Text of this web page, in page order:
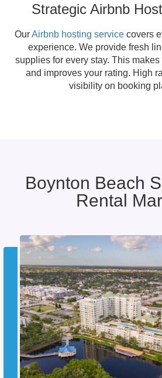
Strategic Airbnb
OurAirbnb hosting service covers
experience. We provide fresh
supplies for every stay. This
and improves your rating. High
visibility on booking
Boynton Beach
Rental